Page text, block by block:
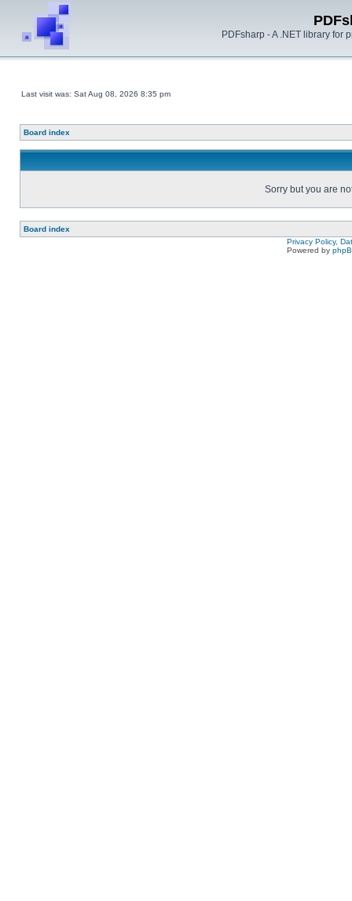
PDFsharp - A .NET library for
Last visit was: Sat Aug 08, 2026 8:35 pm
Board index
Sorry but you are
Board index
Privacy Policy,
Powered by